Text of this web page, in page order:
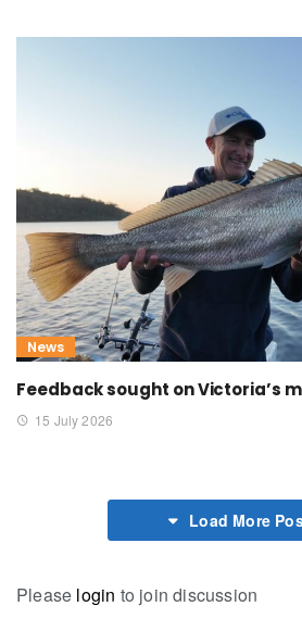
News
Feedback sought on Victoria’s
15 July 2026
Load More
Please login to join discussion